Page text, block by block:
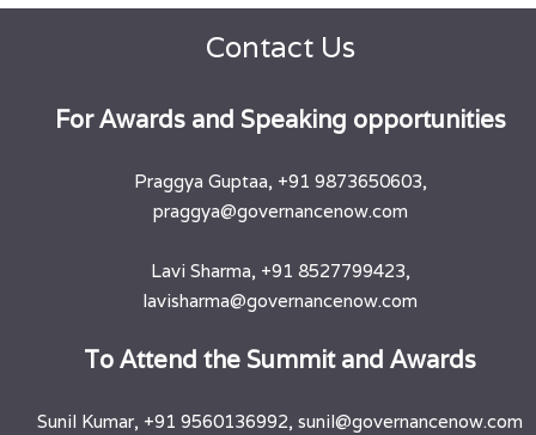
Contact Us
​For Awards and Speaking opportunities
Praggya Guptaa, +91 9873650603,
praggya@governancenow.com
Lavi Sharma, +91 8527799423,
lavisharma@governancenow.com
​To Attend the Summit and Awards
Sunil Kumar, +91 9560136992, sunil@governancenow.com